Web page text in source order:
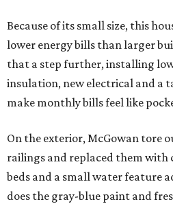
Because of its small size, this
lower energy bills than larger
that a step further, installing
insulation, new electrical and a
make monthly bills feel like
On the exterior, McGowan tore
railings and replaced them with
beds and a small water feature
does the gray-blue paint and